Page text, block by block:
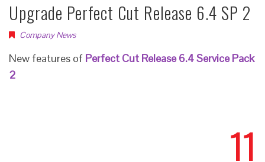
Upgrade Perfect Cut Release 6.4 SP 2
Company News
New features of Perfect Cut Release 6.4 Service Pack
2
11